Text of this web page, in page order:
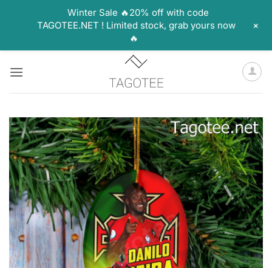
Winter Sale 🔥20% off with code
TAGOTEE.NET ! Limited stock, grab yours now
🔥
+